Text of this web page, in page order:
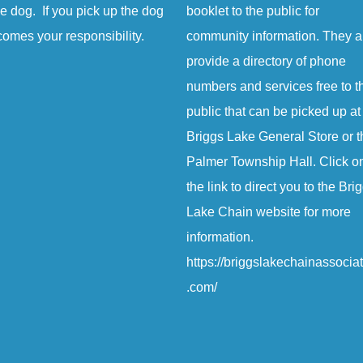
dog. If you pick up the dog
your responsibility.
booklet to the public for
community information. They
provide a directory of phone
numbers and services free to
public that can be picked up at
Briggs Lake General Store or
Palmer Township Hall. Click
the link to direct you to the
Lake Chain website for more
information.
https://
.com/